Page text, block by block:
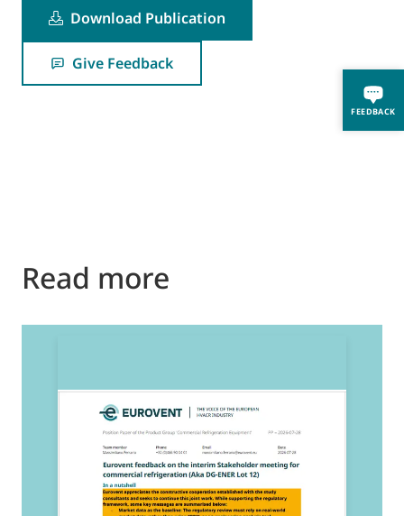
FEEDBACK
Download Publication
Give Feedback
Read more